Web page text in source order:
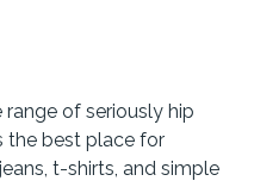
of seriously hip
the best place for
t-shirts, and simple